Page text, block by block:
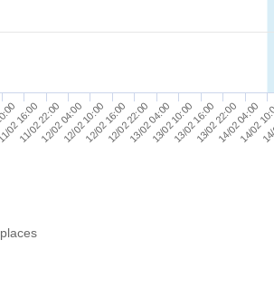
16:00
11/02 22:0012/02 04:0012/02 10:0012/02 16:0012/02 22:0013/02 04:0013/02 10:0013/02 16:0013/02 22:0014/02 04:00
14/02